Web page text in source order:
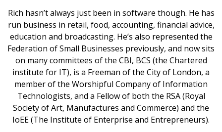
Rich hasn’t always just been in software though. He has
run business in retail, food, accounting, financial advice,
education and broadcasting. He’s also represented the
Federation of Small Businesses previously, and now sits
on many committees of the CBI, BCS (the Chartered
institute for IT), is a Freeman of the City of London, a
member of the Worshipful Company of Information
Technologists, and a Fellow of both the RSA (Royal
Society of Art, Manufactures and Commerce) and the
IoEE (The Institute of Enterprise and Entrepreneurs).